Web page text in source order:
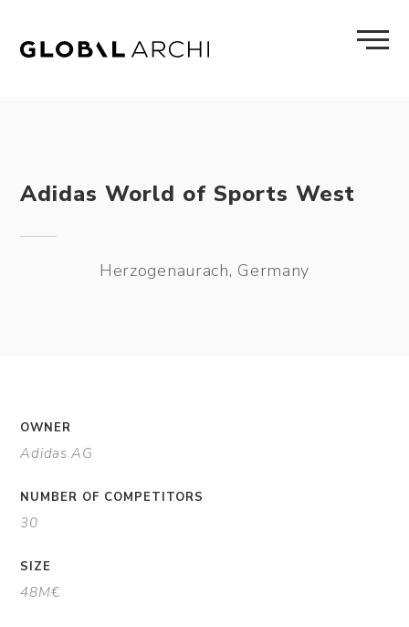
content
Adidas World of Sports West
Herzogenaurach, Germany
OWNER
Adidas AG
NUMBER OF COMPETITORS
30
SIZE
48M€